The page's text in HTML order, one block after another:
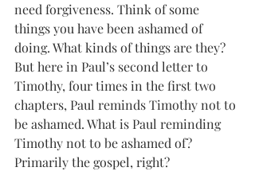
need forgiveness. Think of some
things you have been ashamed of
doing. What kinds of things are they?
But here in Paul’s second letter to
Timothy, four times in the first two
chapters, Paul reminds Timothy not to
be ashamed. What is Paul reminding
Timothy not to be ashamed of?
Primarily the gospel, right?